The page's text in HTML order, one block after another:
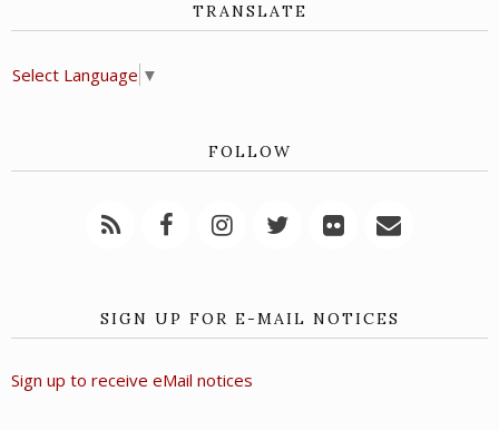
TRANSLATE
Select Language ▼
FOLLOW
SIGN UP FOR E-MAIL NOTICES
Sign up to receive eMail notices